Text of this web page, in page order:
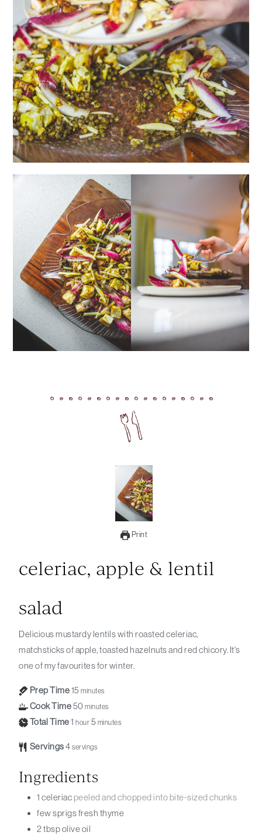
Print
celeriac, apple & lentil
salad
Delicious mustardy lentils with roasted celeriac,
matchsticks of apple, toasted hazelnuts and red chicory. It's
one of my favourites for winter.
Prep Time15 minutes
Cook Time50 minutes
Total Time1 hour 5 minutes
Servings4 servings
Ingredients
1 celeriacpeeled and chopped into bite-sized chunks
few sprigsfresh thyme
2tbspolive oil